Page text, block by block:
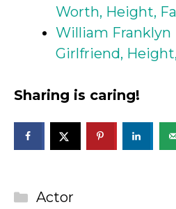
Worth, Height,
William Franklyn
Girlfriend,
Sharing is caring!
Categories
Actor